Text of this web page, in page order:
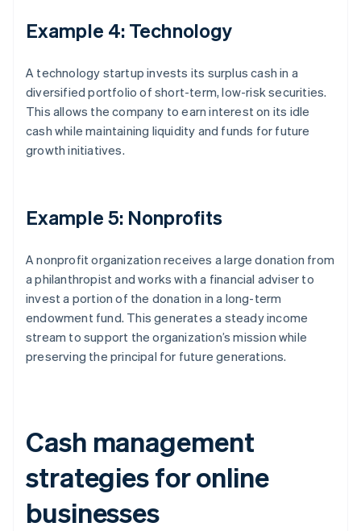
Example 4: Technology
A technology startup invests its surplus cash in a
diversified portfolio of short-term, low-risk securities.
This allows the company to earn interest on its idle
cash while maintaining liquidity and funds for future
growth initiatives.
Example 5: Nonprofits
A nonprofit organization receives a large donation from
a philanthropist and works with a financial adviser to
invest a portion of the donation in a long-term
endowment fund. This generates a steady income
stream to support the organization’s mission while
preserving the principal for future generations.
Cash management
strategies for online
businesses